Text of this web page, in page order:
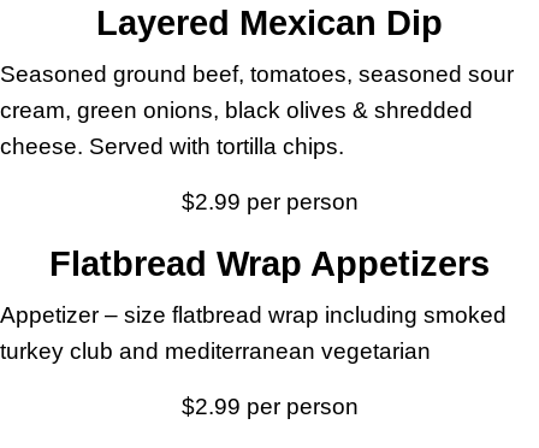
Layered Mexican Dip
Seasoned ground beef, tomatoes, seasoned sour
cream, green onions, black olives & shredded
cheese. Served with tortilla chips.
$2.99 per person
Flatbread Wrap Appetizers
Appetizer – size flatbread wrap including smoked
turkey club and mediterranean vegetarian
$2.99 per person